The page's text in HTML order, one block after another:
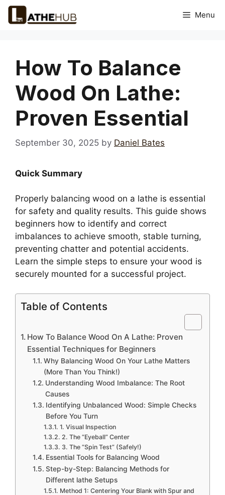
Skip
Menu
How To Balance
Wood On Lathe:
Proven Essential
September 30, 2025 by Daniel Bates
Quick Summary
Properly balancing wood on a lathe is essential
for safety and quality results. This guide shows
beginners how to identify and correct
imbalances to achieve smooth, stable turning,
preventing chatter and potential accidents.
Learn the simple steps to ensure your wood is
securely mounted for a successful project.
Table of Contents
How To Balance Wood On A Lathe: Proven
Essential Techniques for Beginners
Why Balancing Wood On Your Lathe Matters
(More Than You Think!)
Understanding Wood Imbalance: The Root
Causes
Identifying Unbalanced Wood: Simple Checks
Before You Turn
1. Visual Inspection
2. The “Eyeball” Center
3. The “Spin Test” (Safely!)
Essential Tools for Balancing Wood
Step-by-Step: Balancing Methods for
Different lathe Setups
Method 1: Centering Your Blank with Spur and